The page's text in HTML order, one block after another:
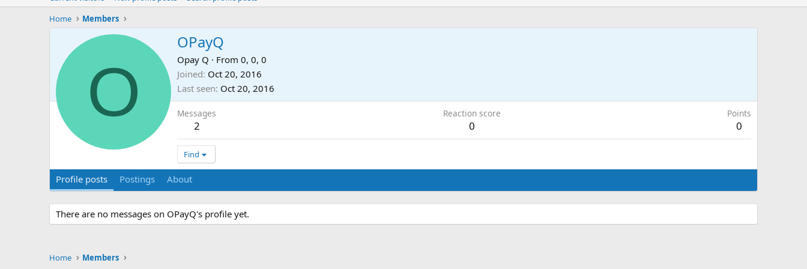
Home
Members
O
OPayQ
Opay Q · From 0, 0, 0
Joined Oct 20, 2016
Last seen Oct 20, 2016
Messages
2
Reaction score
0
Points
0
Find
Profile posts Postings About
There are no messages on OPayQ's profile yet.
Home Members